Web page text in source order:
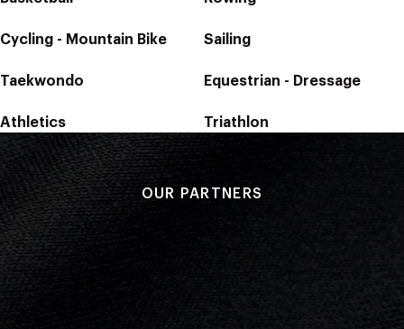
Cycling - Mountain Bike Sailing
Taekwondo Equestrian - Dressage
Athletics Triathlon
OUR PARTNERS